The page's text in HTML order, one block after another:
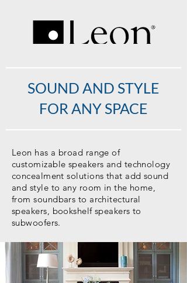
SOUND AND STYLE
FOR ANY SPACE
Leon has a broad range of
customizable speakers and technology
concealment solutions that add sound
and style to any room in the home,
from soundbars to architectural
speakers, bookshelf speakers to
subwoofers.